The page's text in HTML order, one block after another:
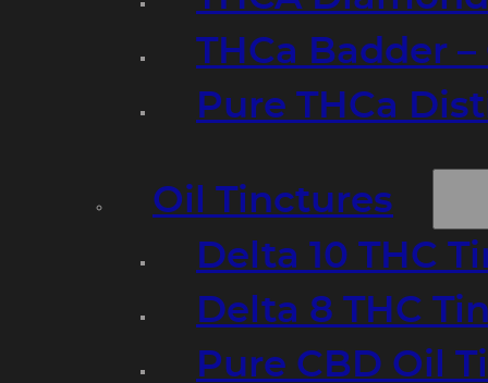
THCa Badder
Pure THCa
Oil Tinctures
Delta 10 THC
Delta 8 THC
Pure CBD Oil